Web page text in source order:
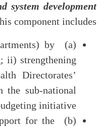
system development
component includes
by
ii) strengthening
Directorates’
the sub-national
initiative.
for the